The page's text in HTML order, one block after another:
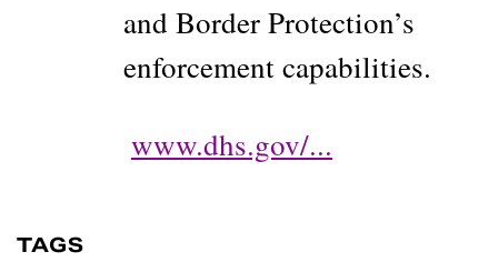
and Border Protection’s
enforcement capabilities.
www.dhs.gov/...
TAGS